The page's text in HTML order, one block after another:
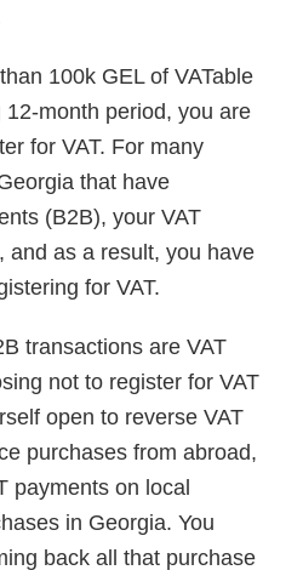
100k GEL of VATable
month period, you are
for VAT. For many
that have
(B2B), your VAT
and as a result, you have
for VAT.
transactions are VAT
not to register for VAT
open to reverse VAT
purchases from abroad,
payments on local
in Georgia. You
back all that purchase